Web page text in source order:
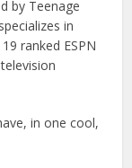
by Teenage
in
ranked ESPN
in one cool,